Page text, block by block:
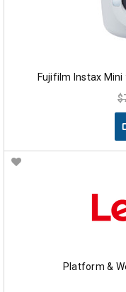
Fujifilm Instax
Platform &